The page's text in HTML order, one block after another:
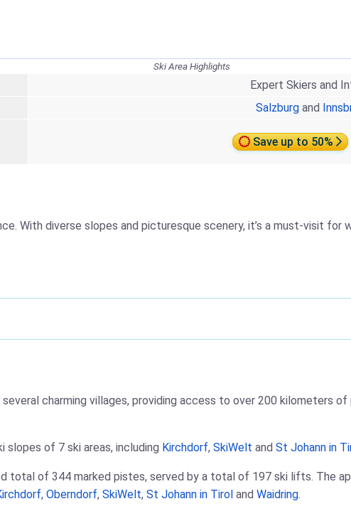
Ski Area Highlights
Expert Skiers and
Salzburgand
Save up to 50%
With diverse slopes and picturesque scenery, it’s a must-visit for
charming villages, providing access to over 200 kilometers
slopes of 7 ski areas, including Kirchdorf, SkiWelt and St Johann in
total of 344 marked pistes, served by a total of 197 ski lifts. The
, Oberndorf, SkiWelt, St Johann in Tirol and Waidring.